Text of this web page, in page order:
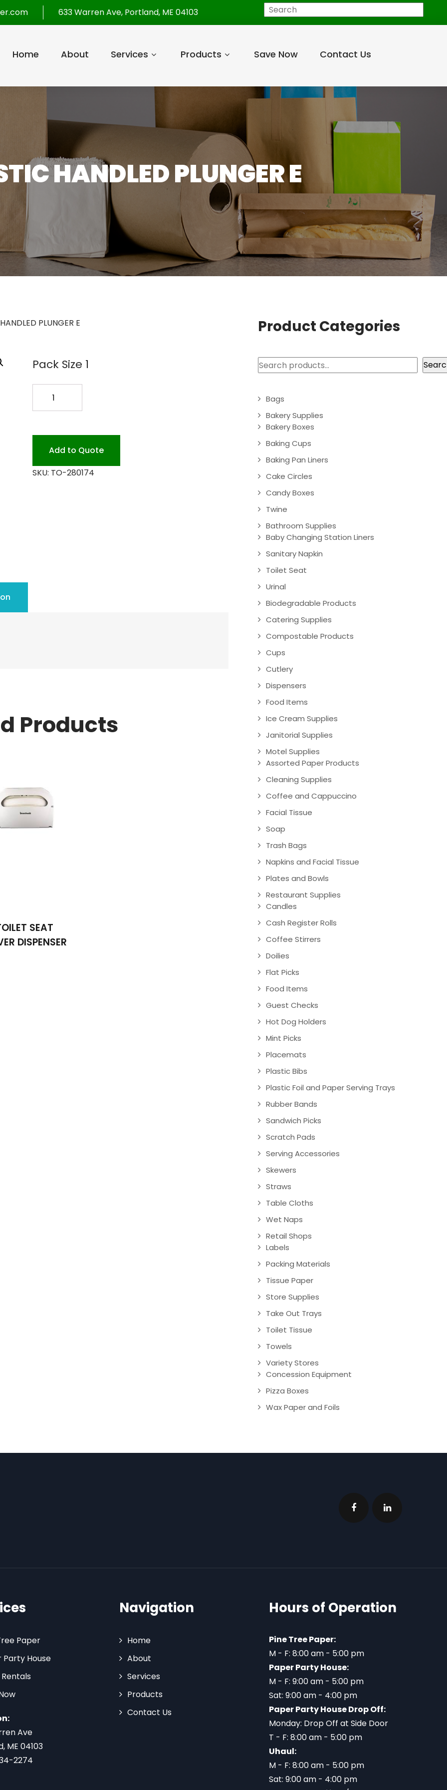
633 Warren Ave, Portland, ME 04103 Search
Home About Services Products Save Now Contact Us
HANDLED PLUNGER E
PLUNGER E
Pack Size 1
PLASTIC
PLUNGER
Add to Quote
SKU: TO-280174
Products
SEAT
DISPENSER
Product Categories
Search
Bags
Bakery Supplies
Bakery Boxes
Baking Cups
Baking Pan Liners
Cake Circles
Candy Boxes
Twine
Bathroom Supplies
Baby Changing Station Liners
Sanitary Napkin
Toilet Seat
Urinal
Biodegradable Products
Catering Supplies
Compostable Products
Cups
Cutlery
Dispensers
Food Items
Ice Cream Supplies
Janitorial Supplies
Motel Supplies
Assorted Paper Products
Cleaning Supplies
Coffee and Cappuccino
Facial Tissue
Soap
Trash Bags
Napkins and Facial Tissue
Plates and Bowls
Restaurant Supplies
Candles
Cash Register Rolls
Coffee Stirrers
Doilies
Flat Picks
Food Items
Guest Checks
Hot Dog Holders
Mint Picks
Placemats
Plastic Bibs
Plastic Foil and Paper Serving Trays
Rubber Bands
Sandwich Picks
Scratch Pads
Serving Accessories
Skewers
Straws
Table Cloths
Wet Naps
Retail Shops
Labels
Packing Materials
Tissue Paper
Store Supplies
Take Out Trays
Toilet Tissue
Towels
Variety Stores
Concession Equipment
Pizza Boxes
Wax Paper and Foils
Paper
Party House
Ave
ME 04103
2274
Navigation
Home
About
Services
Products
Contact Us
Hours of Operation
Pine Tree Paper:
M - F: 8:00 am - 5:00 pm
Paper Party House:
M - F: 9:00 am - 5:00 pm
Sat: 9:00 am - 4:00 pm
Paper Party House Drop Off:
Monday: Drop Off at Side Door
T - F: 8:00 am - 5:00 pm
Uhaul:
M - F: 8:00 am - 5:00 pm
Sat: 9:00 am - 4:00 pm